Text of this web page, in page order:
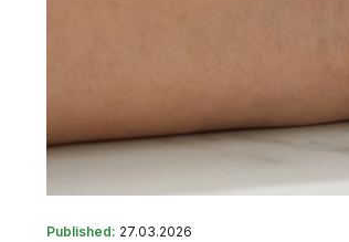
Published: 27.03.2026